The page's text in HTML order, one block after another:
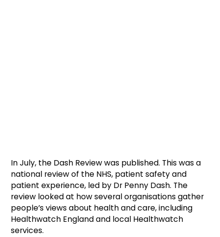
In July, the Dash Review was published. This was a
national review of the NHS, patient safety and
patient experience, led by Dr Penny Dash. The
review looked at how several organisations gather
people’s views about health and care, including
Healthwatch England and local Healthwatch
services.